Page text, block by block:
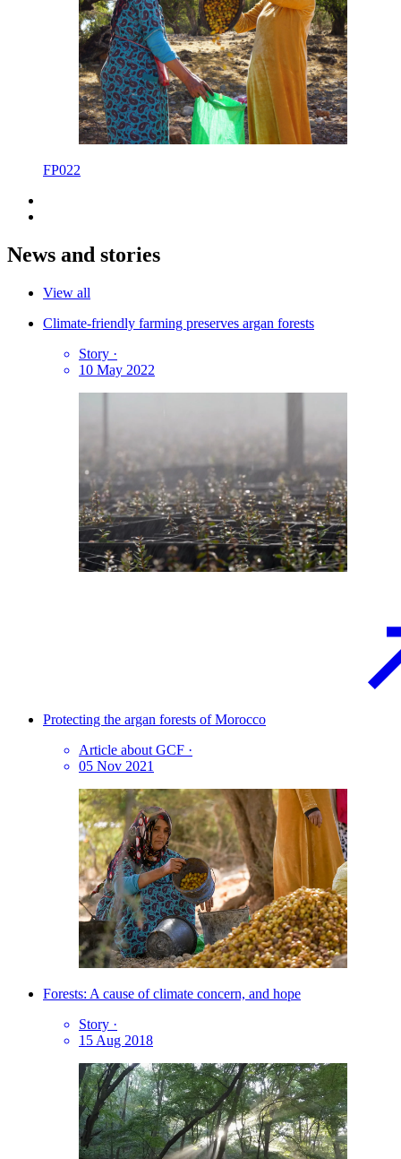
FP022
News and stories
View all
Climate-friendly farming preserves argan forests
Story ·
10 May 2022
Protecting the argan forests ofMorocco
Article about GCF ·
05 Nov 2021
Forests: A cause of climate concern, and hope
Story ·
15 Aug 2018